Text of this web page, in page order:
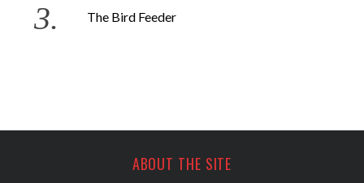
The Bird Feeder
ABOUT THE SITE